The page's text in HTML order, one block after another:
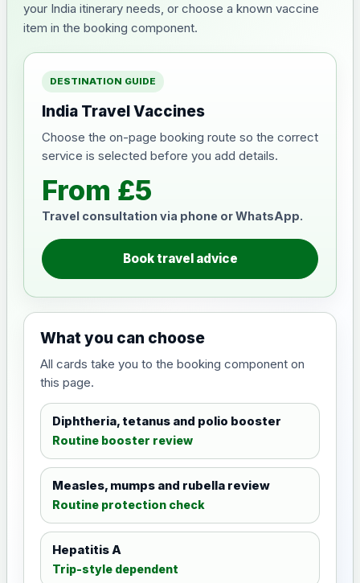
your India itinerary needs, or choose a known vaccine
item in the booking component.
DESTINATION GUIDE
India Travel Vaccines
Choose the on-page booking route so the correct
service is selected before you add details.
From £5
Travel consultation via phone or WhatsApp.
Book travel advice
What you can choose
All cards take you to the booking component on
this page.
Diphtheria, tetanus and polio booster
Routine booster review
Measles, mumps and rubella review
Routine protection check
Hepatitis A
Trip-style dependent